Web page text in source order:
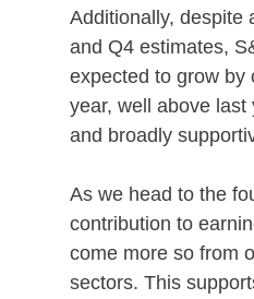
Additionally, despite
and Q4 estimates,
expected to grow by
year, well above last
and broadly
As we head to the
contribution to
come more so from
sectors. This